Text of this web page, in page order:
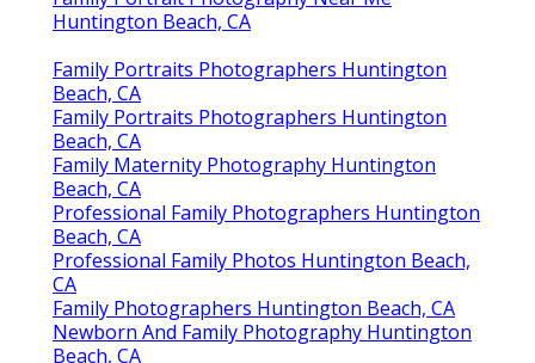
Family Portrait Photography Near Me
Family Portraits Photographers Huntington
Beach, CA
Family Portraits Photographers Huntington
Beach, CA
Family Maternity Photography Huntington
Beach, CA
Professional Family Photographers Huntington
Beach, CA
Professional Family Photos Huntington Beach,
CA
Family Photographers Huntington Beach, CA